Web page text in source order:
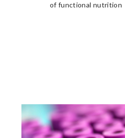
of functional nutrition